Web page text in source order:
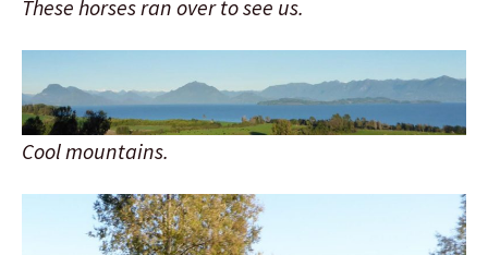
These horses ran over to see us.
Cool mountains.